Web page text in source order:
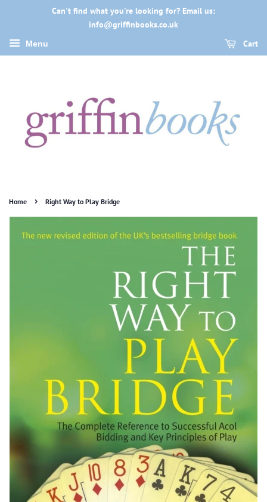
Can't find what you're looking for? Email us:
info@griffinbooks.co.uk
Menu Cart
Home › Right Way to Play Bridge